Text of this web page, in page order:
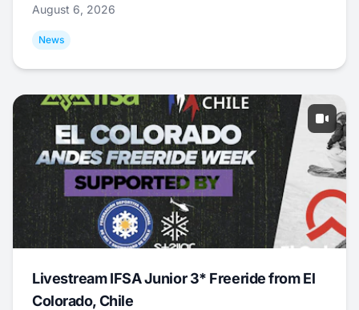
August 6, 2026
News
Livestream IFSA Junior 3* Freeride from El
Colorado, Chile